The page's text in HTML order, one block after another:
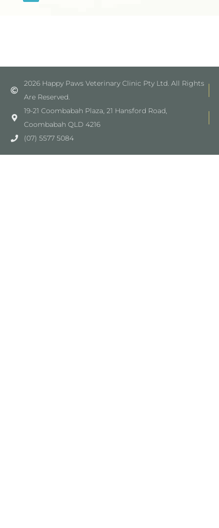
2026 Happy Paws Veterinary Clinic Pty Ltd. All Rights
Are Reserved.
19-21 Coombabah Plaza, 21 Hansford Road,
Coombabah QLD 4216
(07) 5577 5084